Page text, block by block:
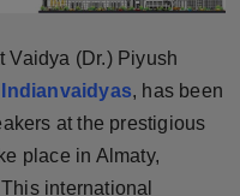
Vaidya (Dr.) Piyush
Indianvaidyas, has been
at the prestigious
place in Almaty,
international